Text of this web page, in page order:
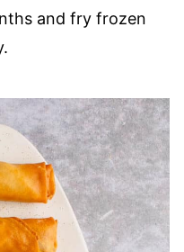
and fry frozen